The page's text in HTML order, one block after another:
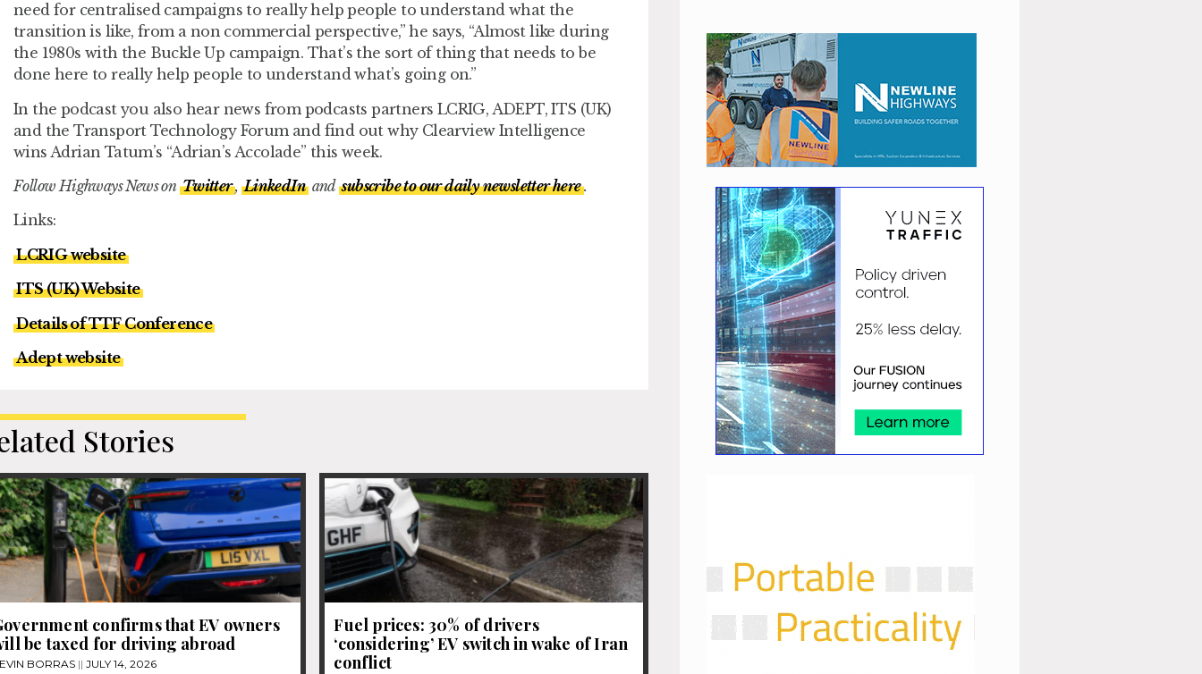
need for centralised campaigns to really help people to understand what the
transition is like, from a non commercial perspective,” he says, “Almost like during
the 1980s with the Buckle Up campaign. That’s the sort of thing that needs to be
done here to really help people to understand what’s going on.”
In the podcast you also hear news from podcasts partners LCRIG, ADEPT, ITS (UK)
and the Transport Technology Forum and find out why Clearview Intelligence
wins Adrian Tatum’s “Adrian’s Accolade” this week.
Follow Highways News on Twitter, LinkedIn andsubscribe to our daily newsletter here.
Links:
LCRIG website
ITS (UK) Website
Details of TTF Conference
Adept website
Stories
confirms that EV owners
be taxed for driving abroad
BORRAS JULY 14, 2026
Fuel prices: 30% of drivers
‘considering’ EV switch in wake of Iran
conflict